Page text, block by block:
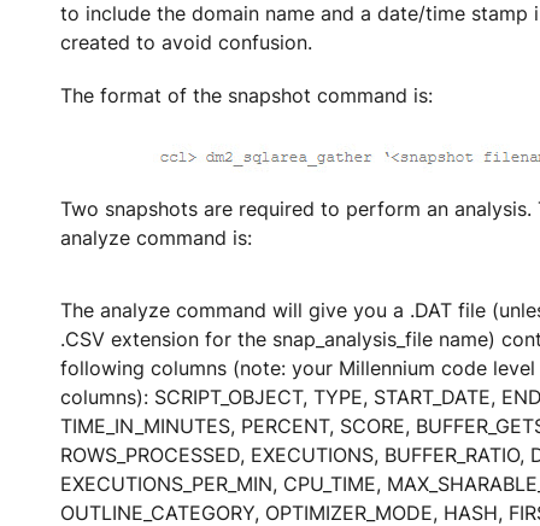
to include the domain name and a date/time stamp
created to avoid confusion.
The format of the snapshot command is:
Two snapshots are required to perform an
analyze command is:
The analyze command will give you a .DAT file
.CSV extension for the snap_analysis_file name)
following columns (note: your Millennium code
columns): SCRIPT_OBJECT, TYPE, START_DATE,
TIME_IN_MINUTES, PERCENT, SCORE,
ROWS_PROCESSED, EXECUTIONS, BUFFER_RATIO,
EXECUTIONS_PER_MIN, CPU_TIME,
OUTLINE_CATEGORY, OPTIMIZER_MODE, HASH,